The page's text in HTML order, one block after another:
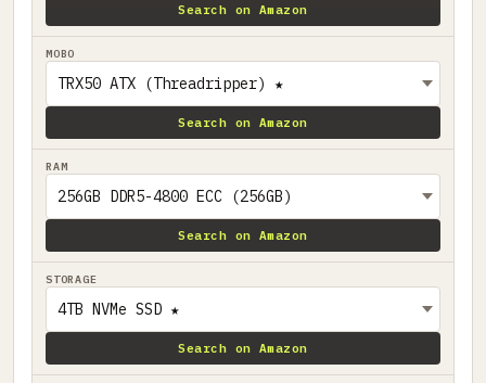
Search on Amazon
MOBO
Search on Amazon
RAM
Search on Amazon
STORAGE
Search on Amazon